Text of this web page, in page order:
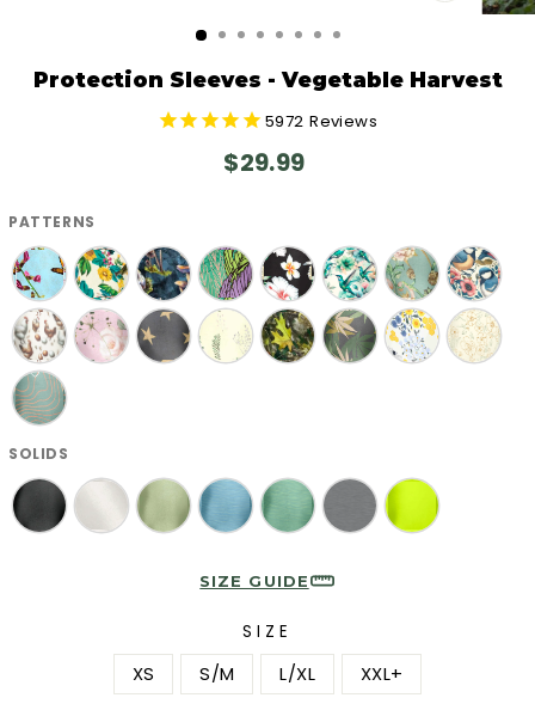
(ESC)
Protection Sleeves - Vegetable Harvest
5972 Reviews
Regular
$29.99
PATTERNS
SOLIDS
SIZE GUIDE
SIZE
XS S/M L/XL XXL+